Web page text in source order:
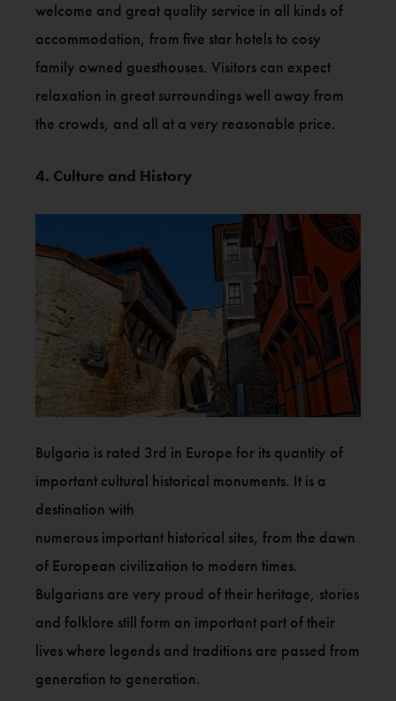
welcome and great quality service in all kinds of
accommodation, from five star hotels to cosy
family owned guesthouses. Visitors can expect
relaxation in great surroundings well away from
the crowds, and all at a very reasonable price.
4. Culture and History
Bulgaria is rated 3rd in Europe for its quantity of
important cultural historical monuments. It is a
destination with
numerous important historical sites, from the dawn
of European civilization to modern times.
Bulgarians are very proud of their heritage, stories
and folklore still form an important part of their
lives where legends and traditions are passed from
generation to generation.